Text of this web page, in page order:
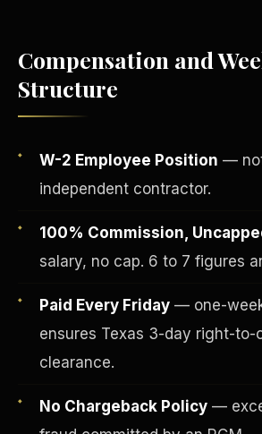
Compensation and
Structure
W-2 Employee Position —
independent contractor.
100% Commission,
salary, no cap. 6 to 7 figures
Paid Every Friday — one-
ensures Texas 3-day right-to-
clearance.
No Chargeback Policy —